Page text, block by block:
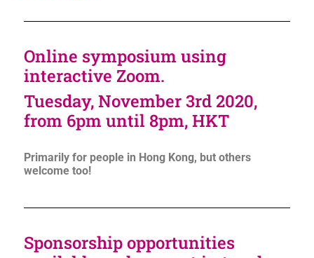
Online symposium using
interactive Zoom.
Tuesday, November 3rd 2020,
from 6pm until 8pm, HKT
Primarily for people in Hong Kong, but others
welcome too!
Sponsorship opportunities